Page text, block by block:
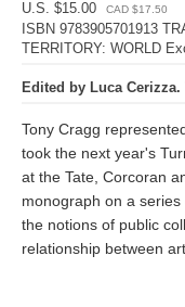
U.S. $15.00
CAD $17.50
ISBN 9783905701913
TERRITORY: WORLD
Edited by Luca
Tony Cragg
took the next year's
at the Tate, Corcoran
monograph on a
the notions of public
relationship between